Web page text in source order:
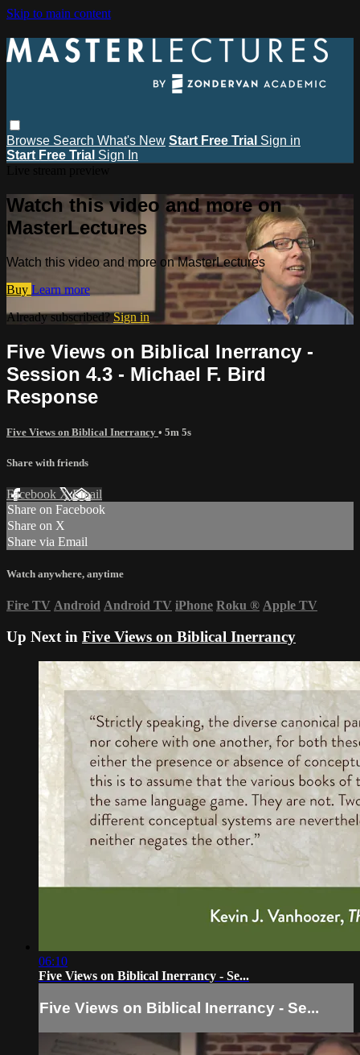
Skip to main content
Browse Search What's New Start Free Trial Sign in
Start Free Trial Sign In
Watch this video and more on
MasterLectures
Watch this video and more on MasterLectures
Buy Learn more
Already subscribed?Sign in
Five Views on Biblical Inerrancy -
Session 4.3 - Michael F. Bird
Response
Five Views on Biblical Inerrancy • 5m 5s
Share with friends
Facebook XEmail
Share on Facebook
Share on X
Share via Email
Watch anywhere, anytime
Fire TV Android Android TV iPhone Roku ® Apple TV
Up Next in Five Views on Biblical Inerrancy
06:10
Five Views on Biblical Inerrancy - Se...
Five Views on Biblical Inerrancy - Se...